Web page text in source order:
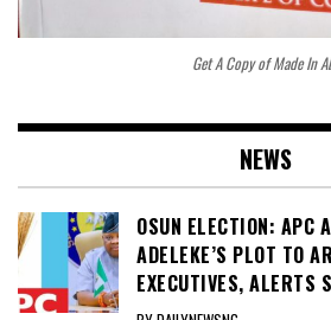
Get A Copy of Made In
NEWS
OSUN ELECTION: APC
ADELEKE’S PLOT TO
EXECUTIVES, ALERTS